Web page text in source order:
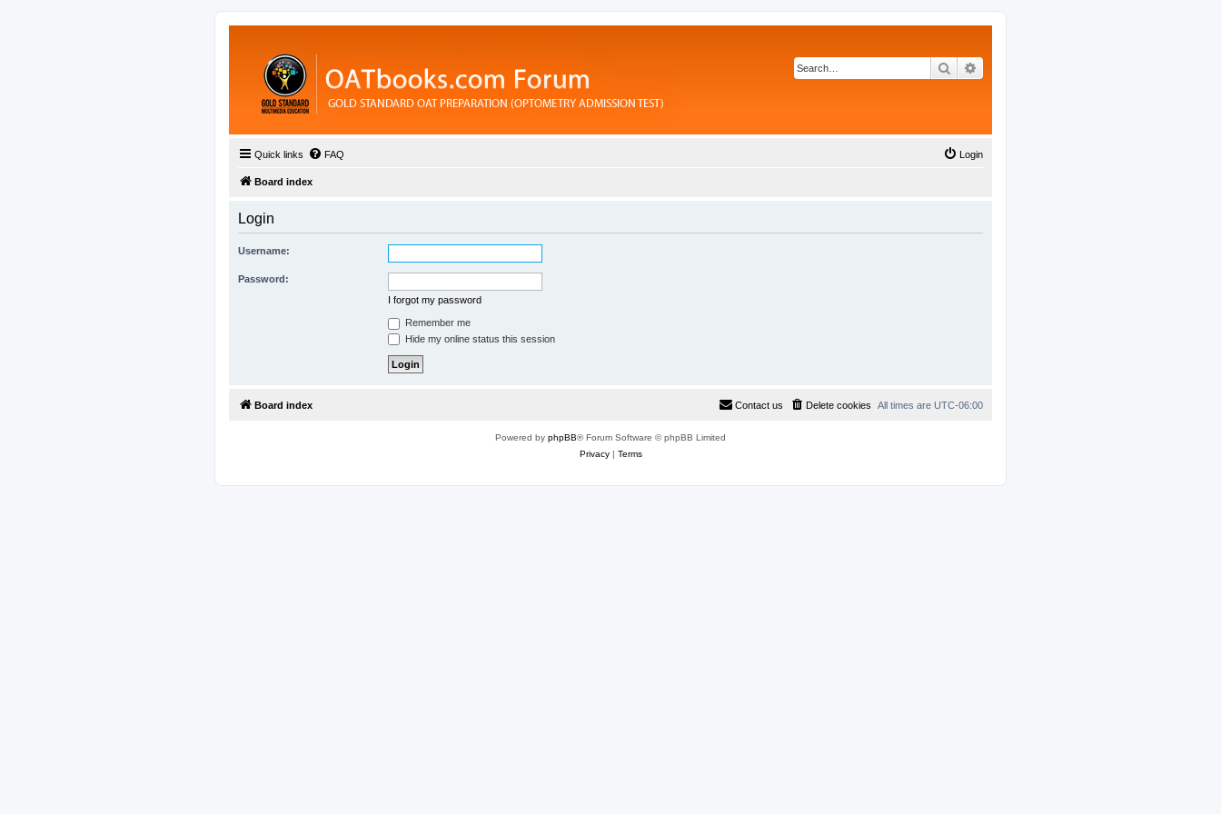
Search
Quick links FAQ Login
Board index
Login
Username:
Password:
I forgot my password
Remember me
Hide my online status this session
Board index All times are UTC-06:00
Delete cookies
Contact us
Powered by phpBB® Forum Software © phpBB Limited
Privacy| Terms